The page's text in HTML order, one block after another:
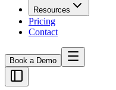
Resources
Pricing
Contact
Book a Demo